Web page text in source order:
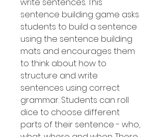
sentence building game asks
students to build a sentence
using the sentence building
mats and encourages them
to think about how to
structure and write
sentences using correct
grammar. Students can roll
dice to choose different
parts of their sentence - who,